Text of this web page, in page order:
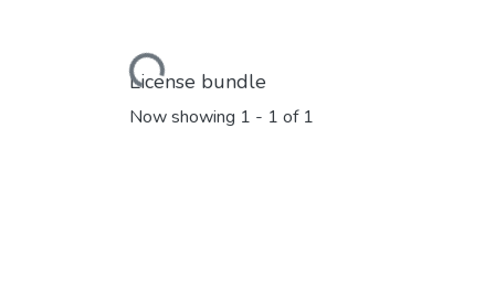
Loading...
License bundle
Now showing 1 - 1 of 1